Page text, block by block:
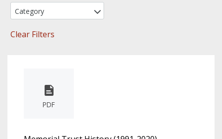
Category
Clear Filters
PDF